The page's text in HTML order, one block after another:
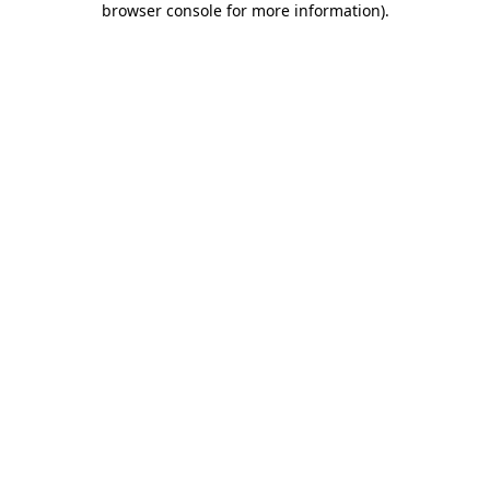
browser console for more information).